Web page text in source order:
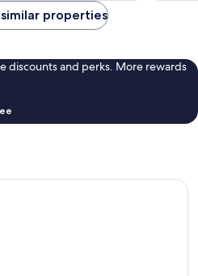
properties
discounts and perks. More rewards